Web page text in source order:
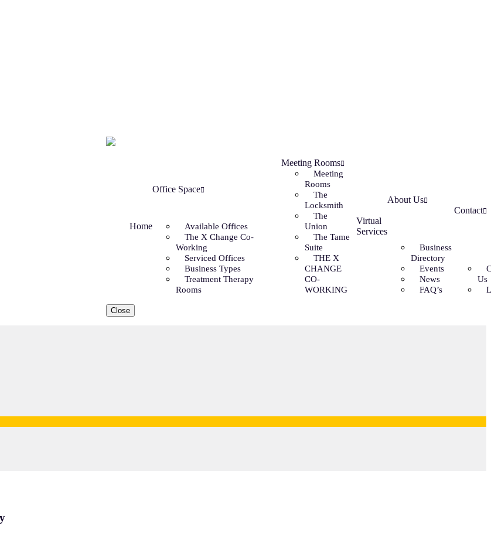
Home
Office Space
Available Offices
The X Change Co-
Working
Serviced Offices
Business Types
Treatment Therapy
Rooms
Meeting Rooms
Meeting
Rooms
The
Locksmith
The
Union
The Tame
Suite
THE X
CHANGE
CO-
WORKING
Virtual
Services
About Us
Business
Directory
Events
News
FAQ’s
Contact
Us
Close